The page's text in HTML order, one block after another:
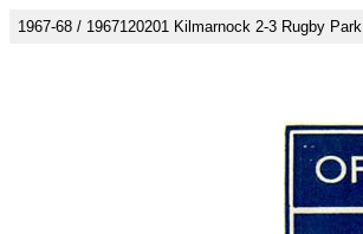
1967-68 / 1967120201 Kilmarnock 2-3 Rugby Park